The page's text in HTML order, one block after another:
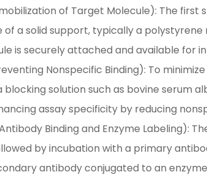
of Target Molecule): The
of a solid support, typically a
is securely attached and available for
Nonspecific Binding): To
solution such as bovine serum
assay specificity by reducing
Binding and Enzyme Labeling):
by incubation with a primary
antibody conjugated to an